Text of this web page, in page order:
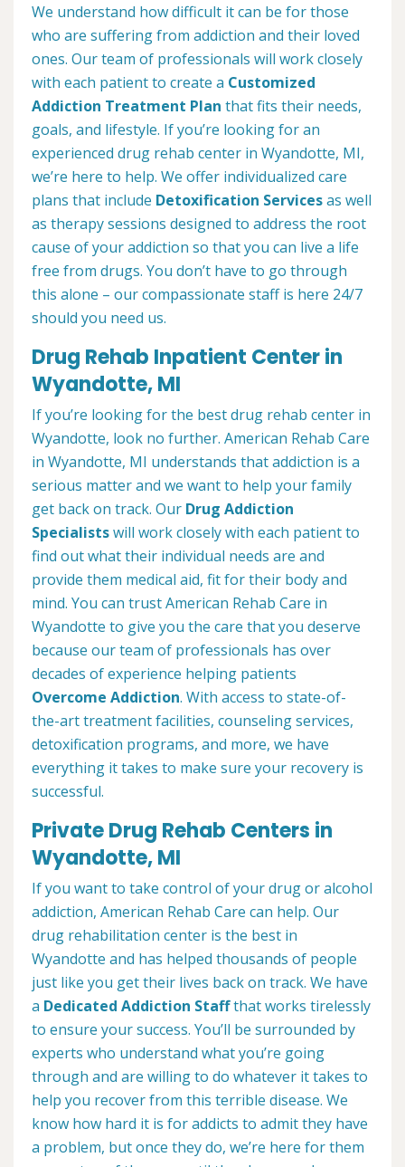
We understand how difficult it can be for those
who are suffering from addiction and their loved
ones. Our team of professionals will work closely
with each patient to create a Customized
Addiction Treatment Plan that fits their needs,
goals, and lifestyle. If you’re looking for an
experienced drug rehab center in Wyandotte, MI,
we’re here to help. We offer individualized care
plans that include Detoxification Servicesas well
as therapy sessions designed to address the root
cause of your addiction so that you can live a life
free from drugs. You don’t have to go through
this alone – our compassionate staff is here 24/7
should you need us.
Drug Rehab Inpatient Center in
Wyandotte, MI
If you’re looking for the best drug rehab center in
Wyandotte, look no further. American Rehab Care
in Wyandotte, MI understands that addiction is a
serious matter and we want to help your family
get back on track. Our Drug Addiction
Specialistswill work closely with each patient to
find out what their individual needs are and
provide them medical aid, fit for their body and
mind. You can trust American Rehab Care in
Wyandotte to give you the care that you deserve
because our team of professionals has over
decades of experience helping patients
Overcome Addiction. With access to state-of-
the-art treatment facilities, counseling services,
detoxification programs, and more, we have
everything it takes to make sure your recovery is
successful.
Private Drug Rehab Centers in
Wyandotte, MI
If you want to take control of your drug or alcohol
addiction, American Rehab Care can help. Our
drug rehabilitation center is the best in
Wyandotte and has helped thousands of people
just like you get their lives back on track. We have
a Dedicated Addiction Staffthat works tirelessly
to ensure your success. You’ll be surrounded by
experts who understand what you’re going
through and are willing to do whatever it takes to
help you recover from this terrible disease. We
know how hard it is for addicts to admit they have
a problem, but once they do, we’re here for them